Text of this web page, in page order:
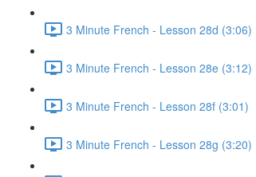
3 Minute French - Lesson 28d (3:06)
3 Minute French - Lesson 28e (3:12)
3 Minute French - Lesson 28f (3:01)
3 Minute French - Lesson 28g (3:20)